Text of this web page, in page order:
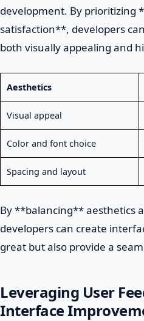
development. By
satisfaction**, developers
both visually appealing and
Aesthetics
Visual appeal
Color and font choice
Spacing and layout
By **balancing** aesthetics
developers can create
great but also provide a
Leveraging User
Interface